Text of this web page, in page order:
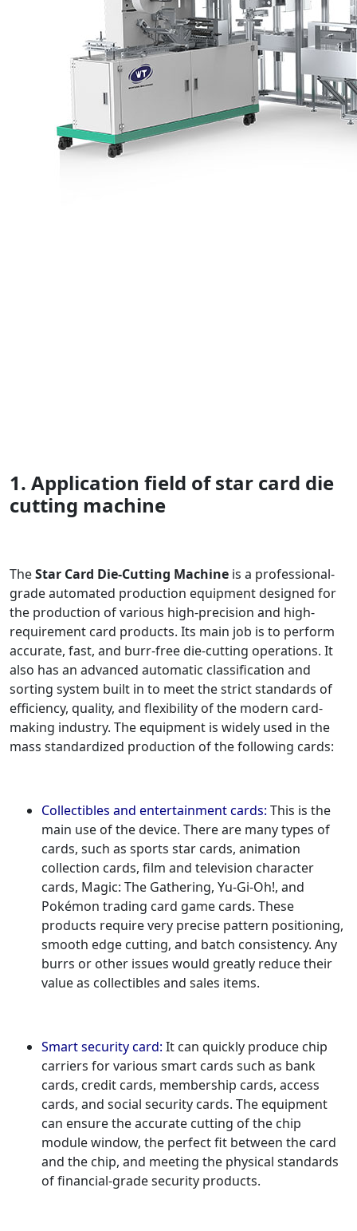
1. Application field of star card die
cutting machine
TheStar Card Die-Cutting Machine is a professional-
grade automated production equipment designed for
the production of various high-precision and high-
requirement card products. Its main job is to perform
accurate, fast, and burr-free die-cutting operations. It
also has an advanced automatic classification and
sorting system built in to meet the strict standards of
efficiency, quality, and flexibility of the modern card-
making industry. The equipment is widely used in the
mass standardized production of the following cards:
Collectibles and entertainment cards: This is the
main use of the device. There are many types of
cards, such as sports star cards, animation
collection cards, film and television character
cards, Magic: The Gathering, Yu-Gi-Oh!, and
Pokémon trading card game cards. These
products require very precise pattern positioning,
smooth edge cutting, and batch consistency. Any
burrs or other issues would greatly reduce their
value as collectibles and sales items.
Smart security card: It can quickly produce chip
carriers for various smart cards such as bank
cards, credit cards, membership cards, access
cards, and social security cards. The equipment
can ensure the accurate cutting of the chip
module window, the perfect fit between the card
and the chip, and meeting the physical standards
of financial-grade security products.